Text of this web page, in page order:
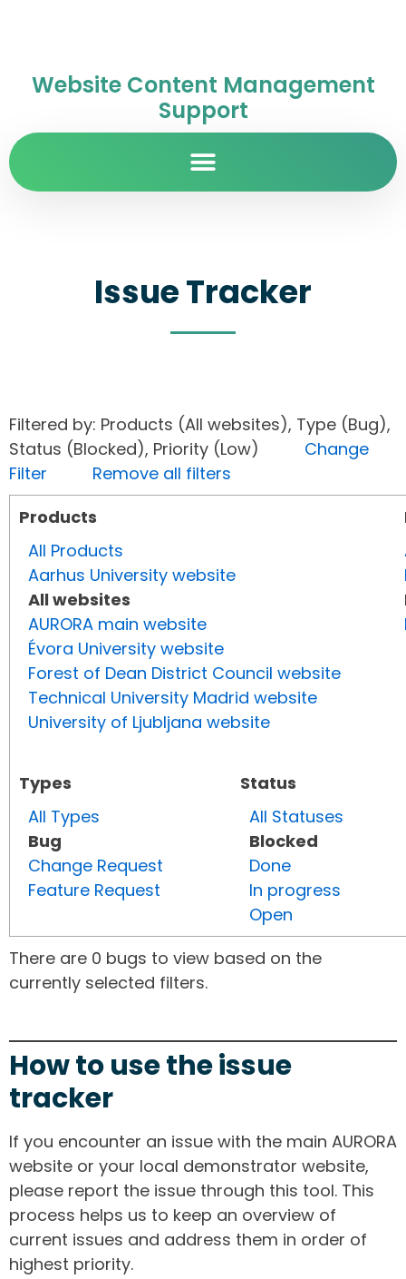
Website Content Management
Support
Issue Tracker
Filtered by: Products (All websites), Type (Bug),
Status (Blocked), Priority (Low) Change
Filter
Remove all filters
Products
All Products
Aarhus University website
All websites
AURORA main website
Évora University website
Forest of Dean District Council website
Technical University Madrid website
University of Ljubljana website
Types
All Types
Bug
Change Request
Feature Request
Status
All Statuses
Blocked
Done
In progress
Open
There are 0 bugs to view based on the
currently selected filters.
How to use the issue
tracker
If you encounter an issue with the main AURORA
website or your local demonstrator website,
please report the issue through this tool. This
process helps us to keep an overview of
current issues and address them in order of
highest priority.